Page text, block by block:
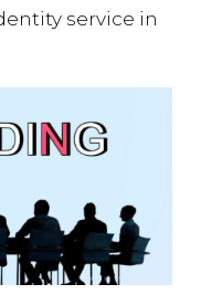
service in